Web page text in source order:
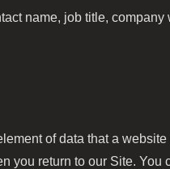
name, job title,
of data that a
you return to our Site.